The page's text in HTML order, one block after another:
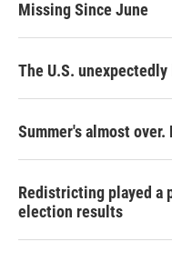
Missing Since June
The U.S.
Summer's almost
Redistricting played a
election results